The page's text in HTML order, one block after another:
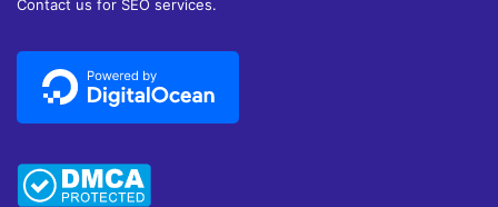
Contact us for SEO services.